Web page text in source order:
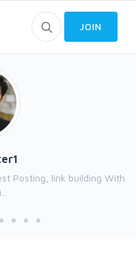
JOIN
Posting, link building With